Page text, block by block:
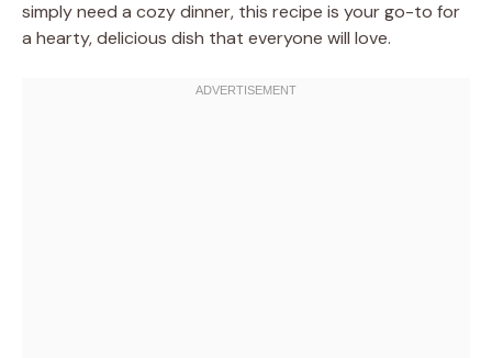
simply need a cozy dinner, this recipe is your go-to for
a hearty, delicious dish that everyone will love.